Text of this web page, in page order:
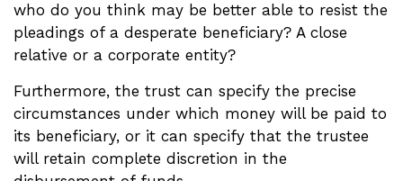
who do you think may be better able to resist the
pleadings of a desperate beneficiary? A close
relative or a corporate entity?
Furthermore, the trust can specify the precise
circumstances under which money will be paid to
its beneficiary, or it can specify that the trustee
will retain complete discretion in the